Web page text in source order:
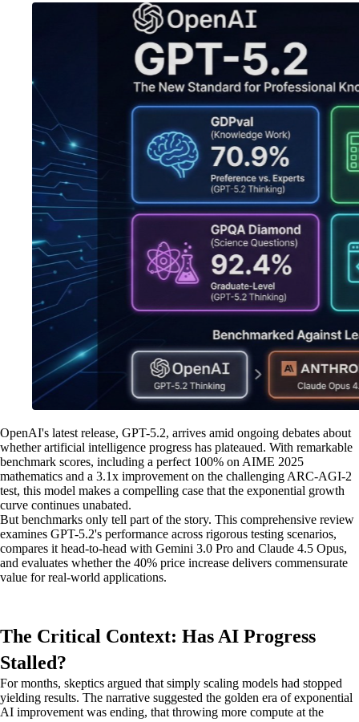
OpenAI's latest release, GPT-5.2, arrives amid ongoing debates about
whether artificial intelligence progress has plateaued. With remarkable
benchmark scores, including a perfect 100% on AIME 2025
mathematics and a 3.1x improvement on the challenging ARC-AGI-2
test, this model makes a compelling case that the exponential growth
curve continues unabated.
But benchmarks only tell part of the story. This comprehensive review
examines GPT-5.2's performance across rigorous testing scenarios,
compares it head-to-head with Gemini 3.0 Pro and Claude 4.5 Opus,
and evaluates whether the 40% price increase delivers commensurate
value for real-world applications.
The Critical Context: Has AI Progress
Stalled?
For months, skeptics argued that simply scaling models had stopped
yielding results. The narrative suggested the golden era of exponential
AI improvement was ending, that throwing more compute at the